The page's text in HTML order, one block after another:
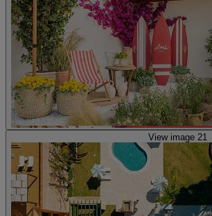
View image 21